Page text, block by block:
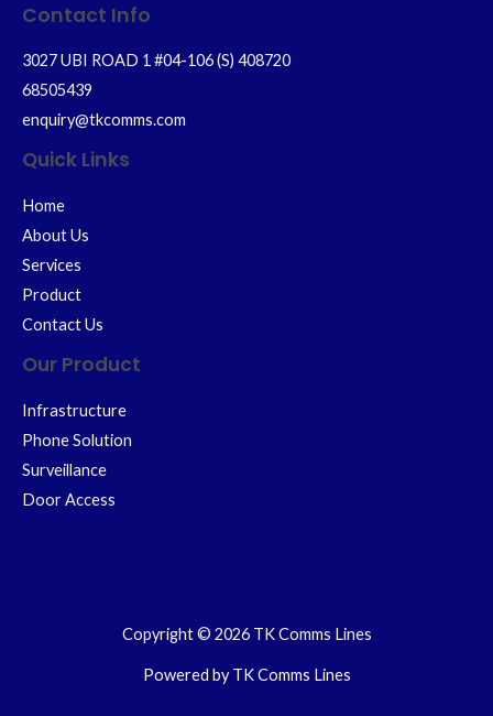
Contact Info
3027 UBI ROAD 1 #04-106 (S) 408720
68505439
enquiry@tkcomms.com
Quick Links
Home
About Us
Services
Product
Contact Us
Our Product
Infrastructure
Phone Solution
Surveillance
Door Access
Copyright © 2026 TK Comms Lines
Powered by TK Comms Lines